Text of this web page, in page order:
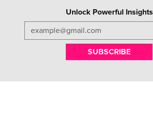
Unlock Powerful Insights
SUBSCRIBE